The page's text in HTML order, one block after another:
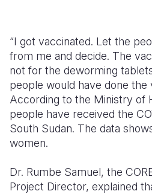
“I got vaccinated. Let the
from me and decide. The
not for the deworming
people would have done the
According to the Ministry of
people have received the
South Sudan. The data
women.
Dr. Rumbe Samuel, the
Project Director, explained